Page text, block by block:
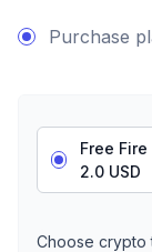
Purchase
Free Fire
2.0 USD
Choose crypto